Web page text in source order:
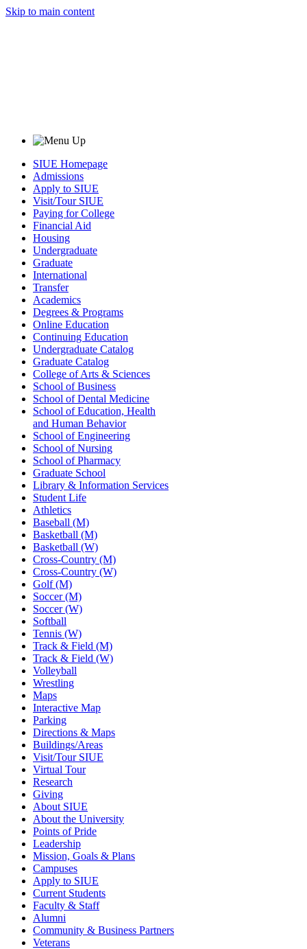
Skip to main content
SIUE Homepage
Admissions
Apply to SIUE
Visit/Tour SIUE
Paying for College
Financial Aid
Housing
Undergraduate
Graduate
International
Transfer
Academics
Degrees & Programs
Online Education
Continuing Education
Undergraduate Catalog
Graduate Catalog
College of Arts & Sciences
School of Business
School of Dental Medicine
School of Education, Health
and Human Behavior
School of Engineering
School of Nursing
School of Pharmacy
Graduate School
Library & Information Services
Student Life
Athletics
Baseball (M)
Basketball (M)
Basketball (W)
Cross-Country (M)
Cross-Country (W)
Golf (M)
Soccer (M)
Soccer (W)
Softball
Tennis (W)
Track & Field (M)
Track & Field (W)
Volleyball
Wrestling
Maps
Interactive Map
Parking
Directions & Maps
Buildings/Areas
Visit/Tour SIUE
Virtual Tour
Research
Giving
About SIUE
About the University
Points of Pride
Leadership
Mission, Goals & Plans
Campuses
Apply to SIUE
Current Students
Faculty & Staff
Alumni
Community & Business Partners
Veterans